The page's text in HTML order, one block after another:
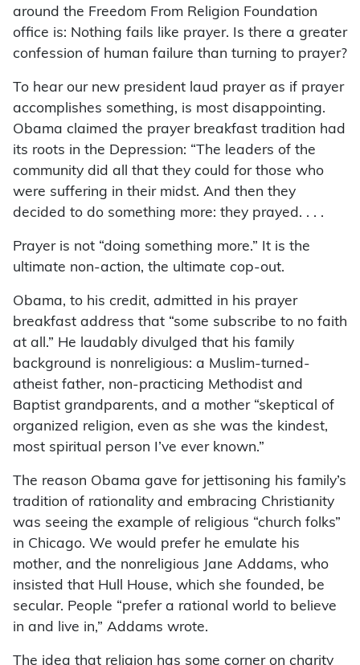
around the Freedom From Religion Foundation
office is: Nothing fails like prayer. Is there a greater
confession of human failure than turning to prayer?
To hear our new president laud prayer as if prayer
accomplishes something, is most disappointing.
Obama claimed the prayer breakfast tradition had
its roots in the Depression: “The leaders of the
community did all that they could for those who
were suffering in their midst. And then they
decided to do something more: they prayed. . . .
Prayer is not “doing something more.” It is the
ultimate non-action, the ultimate cop-out.
Obama, to his credit, admitted in his prayer
breakfast address that “some subscribe to no faith
at all.” He laudably divulged that his family
background is nonreligious: a Muslim-turned-
atheist father, non-practicing Methodist and
Baptist grandparents, and a mother “skeptical of
organized religion, even as she was the kindest,
most spiritual person I’ve ever known.”
The reason Obama gave for jettisoning his family’s
tradition of rationality and embracing Christianity
was seeing the example of religious “church folks”
in Chicago. We would prefer he emulate his
mother, and the nonreligious Jane Addams, who
insisted that Hull House, which she founded, be
secular. People “prefer a rational world to believe
in and live in,” Addams wrote.
The idea that religion has some corner on charity